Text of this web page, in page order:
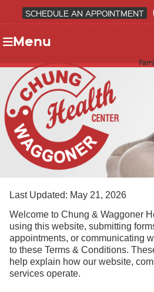
SCHEDULE AN APPOINTMENT
Menu
Last Updated: May 21, 2026
Welcome to Chung & Waggoner
using this website, submitting
appointments, or communicating
to these Terms & Conditions.
help explain how our website,
services operate.